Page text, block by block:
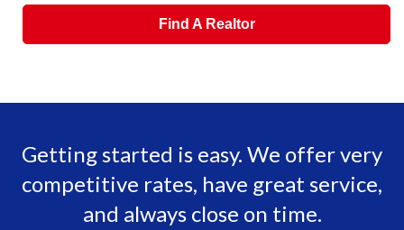
Find A Realtor
Getting started is easy. We offer very
competitive rates, have great service,
and always close on time.